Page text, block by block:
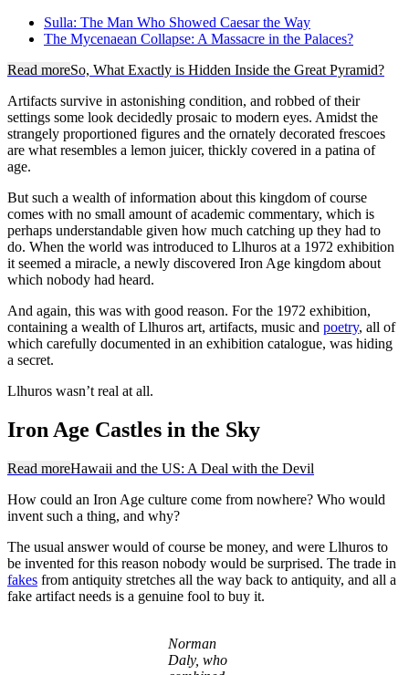
Sulla: The Man Who Showed Caesar the Way
The Mycenaean Collapse: A Massacre in the Palaces?
Read moreSo, What Exactly is Hidden Inside the Great Pyramid?
Artifacts survive in astonishing condition, and robbed of their
settings some look decidedly prosaic to modern eyes. Amidst the
strangely proportioned figures and the ornately decorated frescoes
are what resembles a lemon juicer, thickly covered in a patina of
age.
But such a wealth of information about this kingdom of course
comes with no small amount of academic commentary, which is
perhaps understandable given how much catching up they had to
do. When the world was introduced to Llhuros at a 1972 exhibition
it seemed a miracle, a newly discovered Iron Age kingdom about
which nobody had heard.
And again, this was with good reason. For the 1972 exhibition,
containing a wealth of Llhuros art, artifacts, music and poetry, all of
which carefully documented in an exhibition catalogue, was hiding
a secret.
Llhuros wasn’t real at all.
Iron Age Castles in the Sky
Read moreHawaii and the US: A Deal with the Devil
How could an Iron Age culture come from nowhere? Who would
invent such a thing, and why?
The usual answer would of course be money, and were Llhuros to
be invented for this reason nobody would be surprised. The trade in
fakes from antiquity stretches all the way back to antiquity, and all a
fake artifact needs is a genuine fool to buy it.
Norman
Daly, who